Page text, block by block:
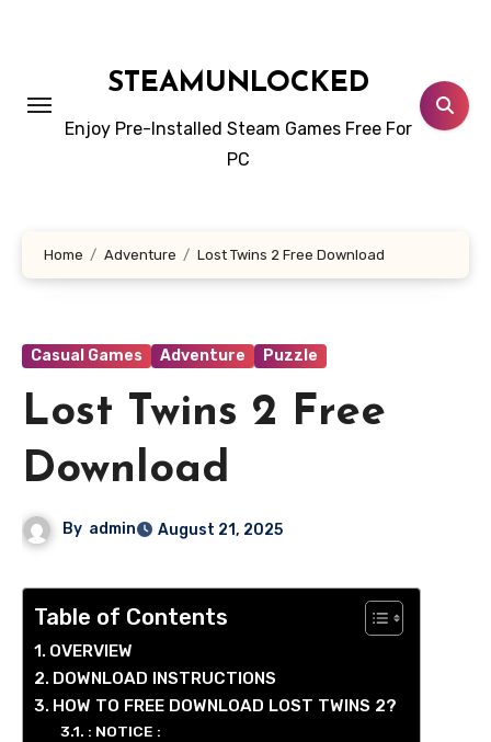
STEAMUNLOCKED
Enjoy Pre-Installed Steam Games Free For
PC
Home Adventure Lost Twins 2 Free Download
Casual Games Adventure Puzzle
Lost Twins 2 Free
Download
By admin August 21, 2025
Table of Contents
OVERVIEW
DOWNLOAD INSTRUCTIONS
HOW TO FREE DOWNLOAD LOST TWINS 2?
: NOTICE :